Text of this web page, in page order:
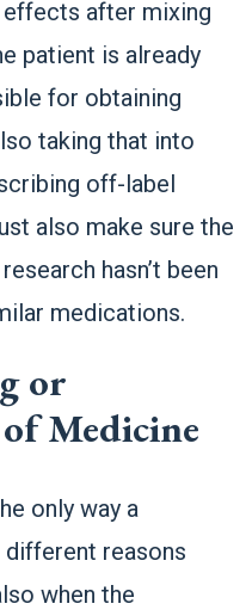
effects after mixing
patient is already
for obtaining
taking that into
off-label
also make sure the
hasn’t been
medications.
or
Medicine
only way a
reasons
when the